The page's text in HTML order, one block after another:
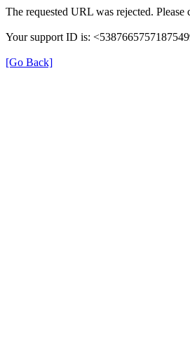
The requested URL was rejected.
Your support ID is:
[Go Back]